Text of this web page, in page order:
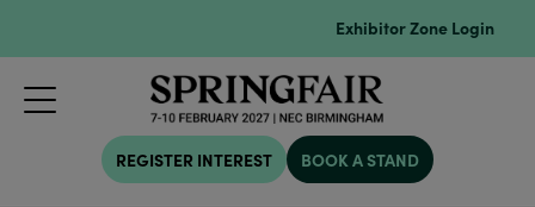
Exhibitor Zone Login
REGISTER INTEREST BOOK A STAND